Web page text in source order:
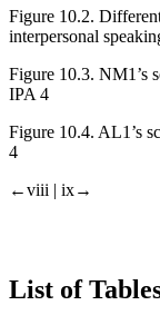
Figure 10.2.
interpersonal
Figure 10.3. NM1’s
IPA 4
Figure 10.4. AL1’s
4
←viii | ix→
List of